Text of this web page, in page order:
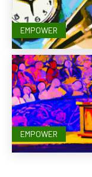
EMPOWER
EMPOWER